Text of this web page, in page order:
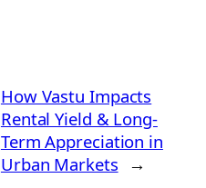
How Vastu Impacts
Rental Yield & Long-
Term Appreciation in
Urban Markets →